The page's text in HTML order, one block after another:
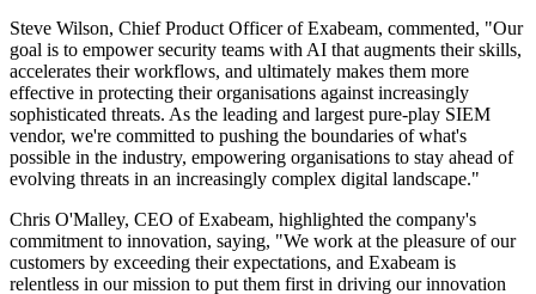
Steve Wilson, Chief Product Officer of Exabeam, commented, "Our
goal is to empower security teams with AI that augments their skills,
accelerates their workflows, and ultimately makes them more
effective in protecting their organisations against increasingly
sophisticated threats. As the leading and largest pure-play SIEM
vendor, we're committed to pushing the boundaries of what's
possible in the industry, empowering organisations to stay ahead of
evolving threats in an increasingly complex digital landscape."
Chris O'Malley, CEO of Exabeam, highlighted the company's
commitment to innovation, saying, "We work at the pleasure of our
customers by exceeding their expectations, and Exabeam is
relentless in our mission to put them first in driving our innovation